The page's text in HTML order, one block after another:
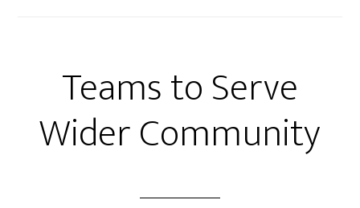
Teams to Serve
Wider Community